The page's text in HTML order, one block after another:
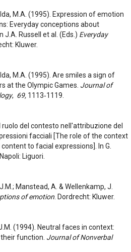
M.A. (1995). Expression of emotion
Everyday conceptions about
J.A. Russell et al. (Eds.) Everyday
Kluwer.
M.A. (1995). Are smiles a sign of
at the Olympic Games. Journal of
, 69, 1113‑1119.
ruolo del contesto nell'attribuzione del
facciali [The role of the context
to facial expressions]. In G.
. Napoli: Liguori.
Manstead, A. & Wellenkamp, J.
of emotion . Dordrecht: Kluwer.
(1994). Neutral faces in context:
function. Journal of Nonverbal